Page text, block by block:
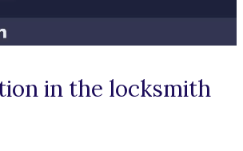
in the locksmith